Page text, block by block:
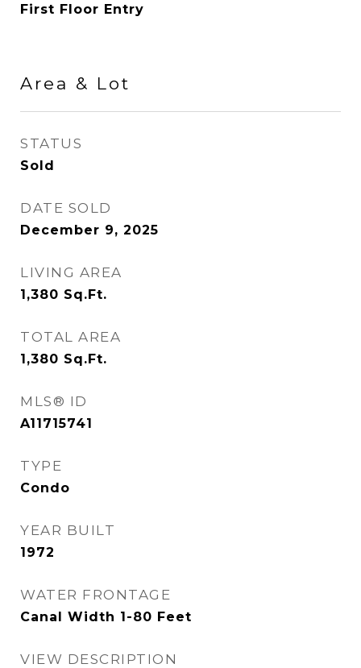
First Floor Entry
Area & Lot
STATUS
Sold
DATE SOLD
December 9, 2025
LIVING AREA
1,380 Sq.Ft.
TOTAL AREA
1,380 Sq.Ft.
MLS® ID
A11715741
TYPE
Condo
YEAR BUILT
1972
WATER FRONTAGE
Canal Width 1-80 Feet
VIEW DESCRIPTION